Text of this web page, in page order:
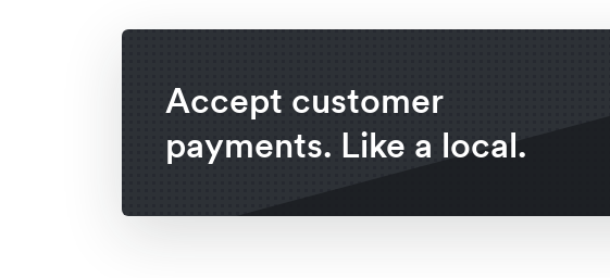
Accept customer
payments. Like a local.